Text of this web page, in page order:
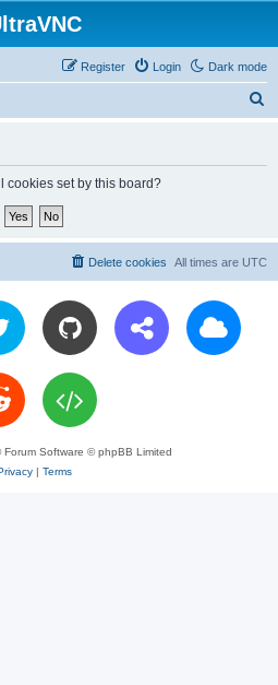
Dark mode
Login
Register
cookies set by this board?
All times are UTC
Delete cookies
Forum Software © phpBB Limited
| Terms